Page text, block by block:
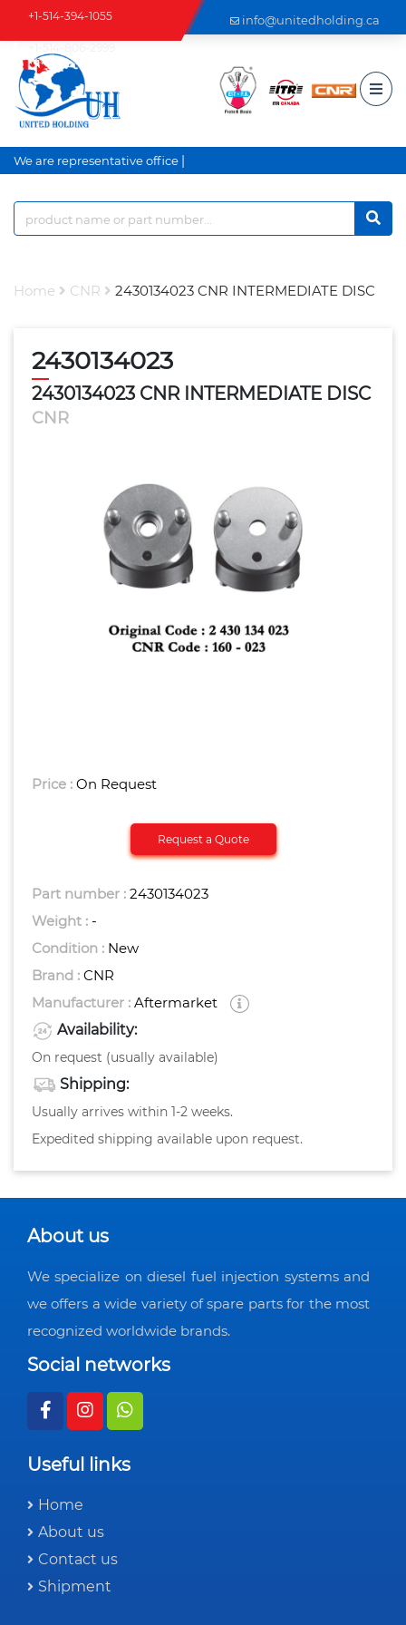
+1-514-394-1055 info@unitedholding.ca
We are representative office a
Home CNR 2430134023 CNR INTERMEDIATE DISC
2430134023
2430134023 CNR INTERMEDIATE DISC
CNR
Price : On Request
Request a Quote
Part number : 2430134023
Weight : -
Condition : New
Brand : CNR
Manufacturer : Aftermarket
Availability:
On request (usually available)
Shipping:
Usually arrives within 1-2 weeks.
Expedited shipping available upon request.
About us
We specialize on diesel fuel injection systems and
we offers a wide variety of spare parts for the most
recognized worldwide brands.
Social networks
Useful links
Home
About us
Contact us
Shipment